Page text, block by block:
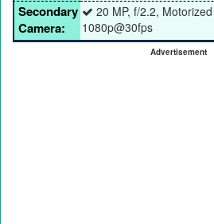
Secondary
Camera:
20 MP, f/2.2,
1080p@30fps
Advertisement